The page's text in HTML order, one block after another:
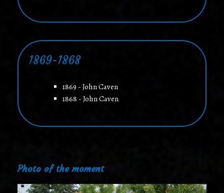
1869-1868
1869 - John Caven
1868 - John Caven
Photo of the moment